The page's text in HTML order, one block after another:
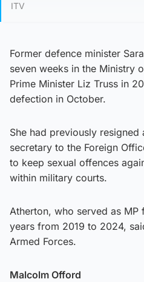
ITV
Former defence minister
seven weeks in the Ministry
Prime Minister Liz Truss in
defection in October.
She had previously
secretary to the Foreign
to keep sexual offences
within military courts.
Atherton, who served as
years from 2019 to 2024,
Armed Forces.
Malcolm Offord